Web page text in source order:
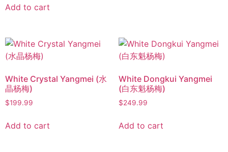
Add to cart
White Crystal Yangmei (水
晶杨梅)
$199.99
Add to cart
White Dongkui Yangmei
(白东魁杨梅)
$249.99
Add to cart